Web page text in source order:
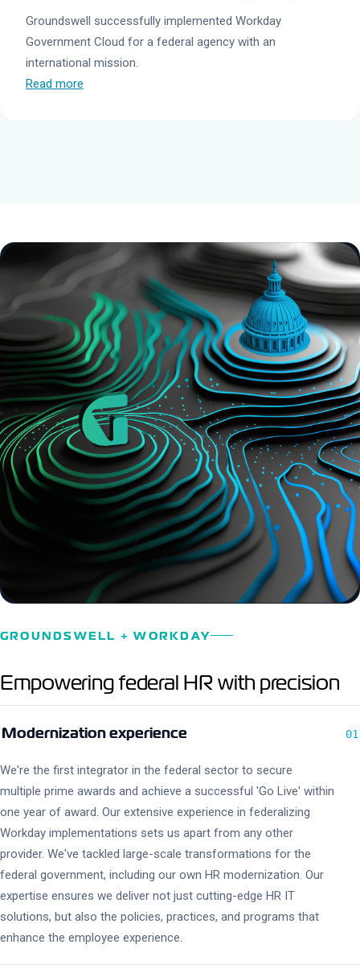
Groundswell successfully implemented Workday
Government Cloud for a federal agency with an
international mission.
Read more
GROUNDSWELL + WORKDAY
Empowering federal HR with precision
Modernization experience 01
We're the first integrator in the federal sector to secure
multiple prime awards and achieve a successful 'Go Live' within
one year of award. Our extensive experience in federalizing
Workday implementations sets us apart from any other
provider. We've tackled large-scale transformations for the
federal government, including our own HR modernization. Our
expertise ensures we deliver not just cutting-edge HR IT
solutions, but also the policies, practices, and programs that
enhance the employee experience.